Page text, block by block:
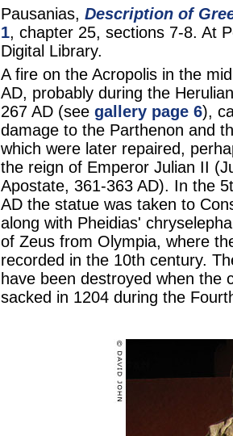
Pausanias, Description of
1, chapter 25, sections 7-8. At
Digital Library.
A fire on the Acropolis in the
AD, probably during the
267 AD (see gallery page 6),
damage to the Parthenon and
which were later repaired,
the reign of Emperor Julian II
Apostate, 361-363 AD). In the
AD the statue was taken to
along with Pheidias'
of Zeus from Olympia, where
recorded in the 10th century.
have been destroyed when the
sacked in 1204 during the